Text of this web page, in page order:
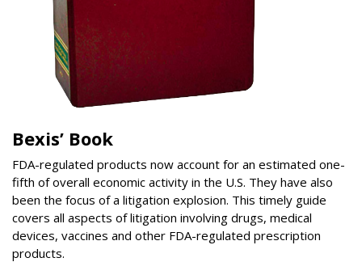
Bexis’ Book
FDA-regulated products now account for an estimated one-
fifth of overall economic activity in the U.S. They have also
been the focus of a litigation explosion. This timely guide
covers all aspects of litigation involving drugs, medical
devices, vaccines and other FDA-regulated prescription
products.